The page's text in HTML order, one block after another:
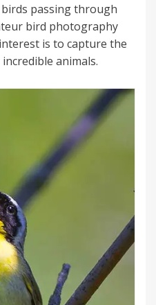
passing through
bird photography
is to capture the
animals.